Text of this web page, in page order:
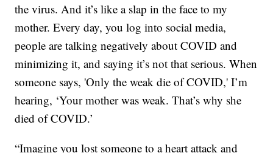
the virus. And it’s like a slap in the face to my
mother. Every day, you log into social media,
people are talking negatively about COVID and
minimizing it, and saying it’s not that serious. When
someone says, 'Only the weak die of COVID,' I’m
hearing, ‘Your mother was weak. That’s why she
died of COVID.’
“Imagine you lost someone to a heart attack and